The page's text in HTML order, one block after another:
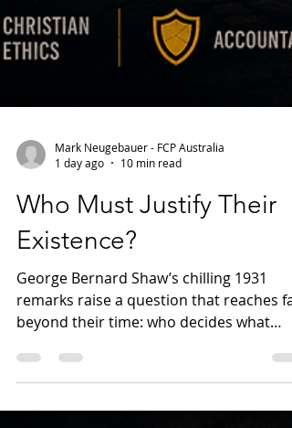
Mark Neugebauer - FCP Australia
1 day ago
10 min read
Who Must Justify Their
Existence?
George Bernard Shaw’s chilling 1931
makes a human life valuable? Part One